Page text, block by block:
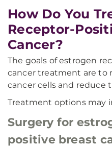
How Do You
Receptor-
Cancer?
The goals of estrogen
cancer treatment are to
cancer cells and reduce
Treatment options may
Surgery for
positive breast